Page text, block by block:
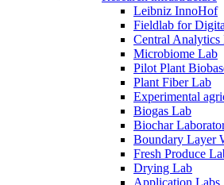
Leibniz InnoHof
Fieldlab for
Central Analytics
Microbiome Lab
Pilot Plant
Plant Fiber Lab
Experimental
Biogas Lab
Biochar
Boundary Layer
Fresh Produce
Drying Lab
Application Labs